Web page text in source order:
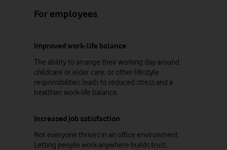
For employees
Improved work-life balance
The ability to arrange their working day around
childcare or elder care, or other lifestyle
responsibilities leads to reduced stress and a
healthier work-life balance.
Increased job satisfaction
Not everyone thrives in an office environment.
Letting people work anywhere builds trust,